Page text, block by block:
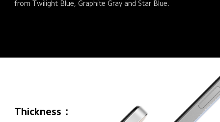
from Twilight Blue, Graphite Gray and Star Blue.
Thickness：